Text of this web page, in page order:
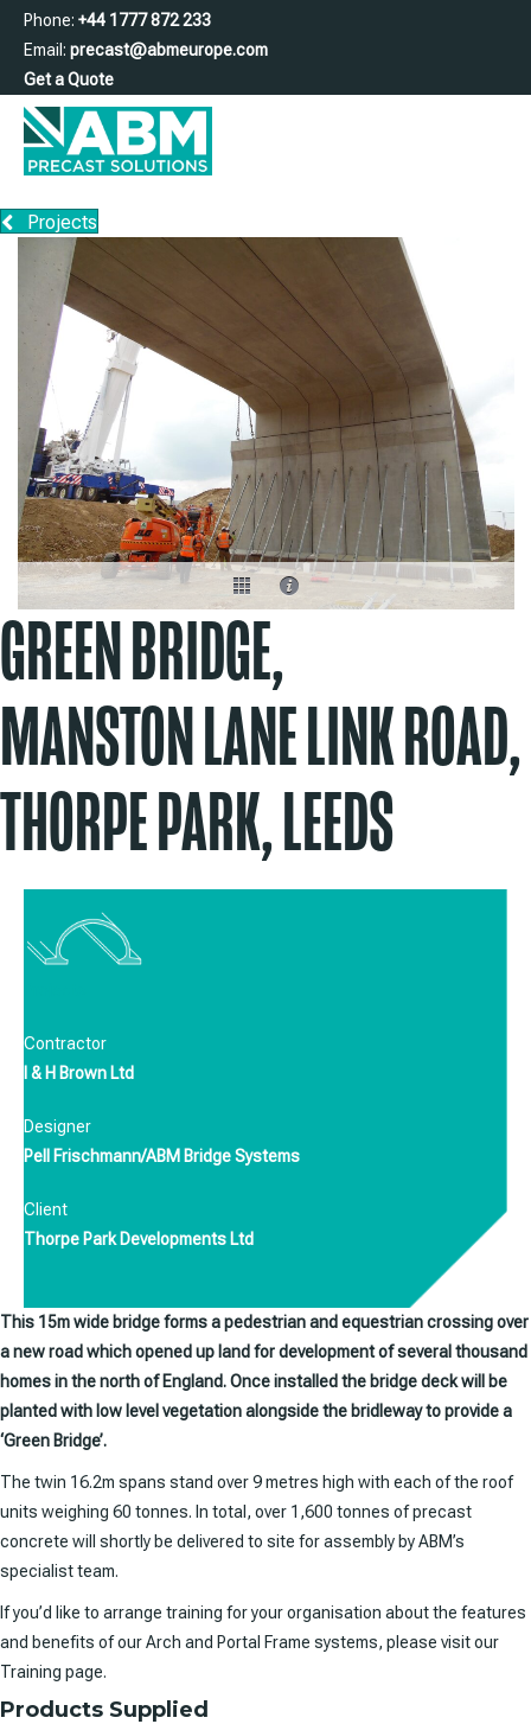
Phone: +44 1777 872 233
Email: precast@abmeurope.com
Get a Quote
Projects
GREEN BRIDGE,
MANSTON LANE LINK ROAD,
THORPE PARK, LEEDS
This 15m wide bridge forms a pedestrian and equestrian crossing over
a new road which opened up land for development of several thousand
homes in the north of England. Once installed the bridge deck will be
planted with low level vegetation alongside the bridleway to provide a
‘Green Bridge’.
The twin 16.2m spans stand over 9 metres high with each of the roof
units weighing 60 tonnes. In total, over 1,600 tonnes of precast
concrete will shortly be delivered to site for assembly by ABM’s
specialist team.
If you’d like to arrange training for your organisation about the features
and benefits of our Arch and Portal Frame systems, please visit our
Training page.
Products Supplied
Contractor
I & H Brown Ltd
Designer
Pell Frischmann/ABM Bridge Systems
Client
Thorpe Park Developments Ltd